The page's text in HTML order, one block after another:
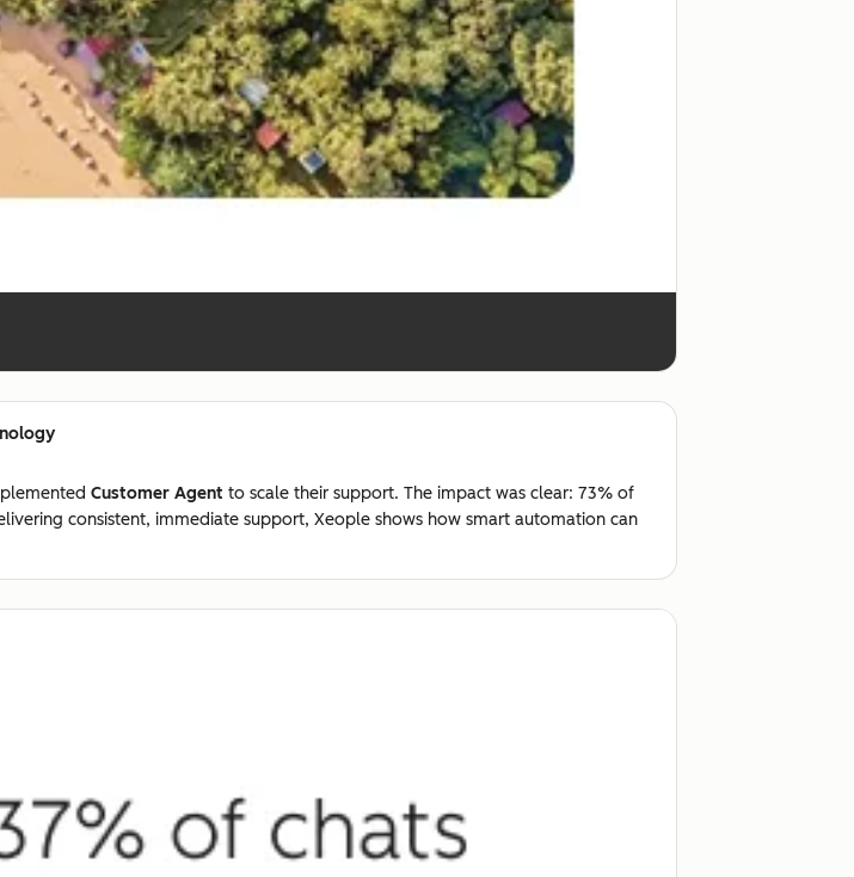
Customer Agent to scale their support. The impact was clear: 73% of
consistent, immediate support, Xeople shows how smart automation can